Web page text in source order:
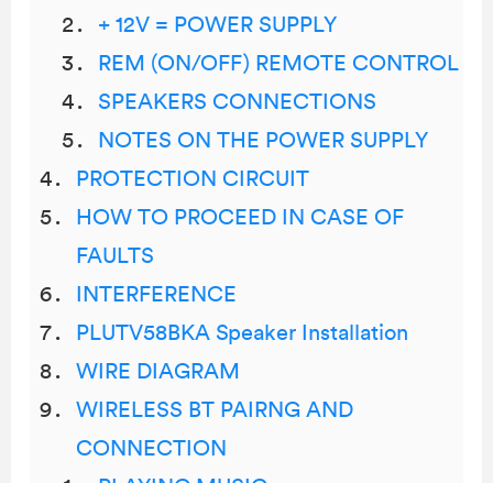
+ 12V = POWER SUPPLY
REM (ON/OFF) REMOTE CONTROL
SPEAKERS CONNECTIONS
NOTES ON THE POWER SUPPLY
PROTECTION CIRCUIT
HOW TO PROCEED IN CASE OF
FAULTS
INTERFERENCE
PLUTV58BKA Speaker Installation
WIRE DIAGRAM
WIRELESS BT PAIRNG AND
CONNECTION